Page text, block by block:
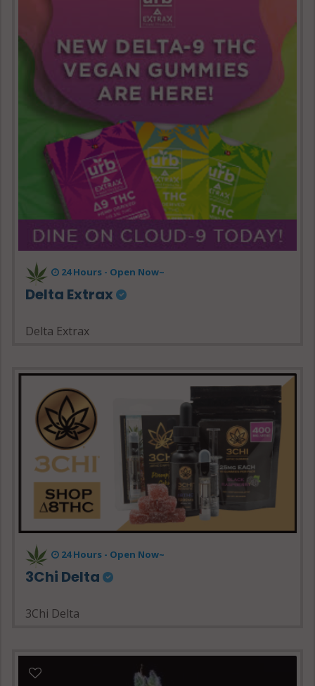
24 Hours - Open Now~
Delta Extrax
Delta Extrax
24 Hours - Open Now~
3Chi Delta
3Chi Delta